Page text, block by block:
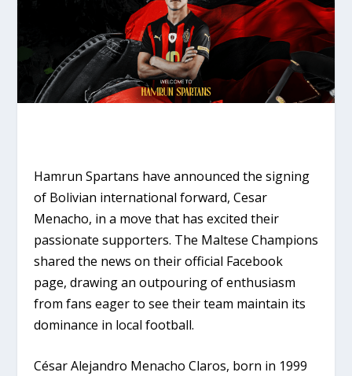
Hamrun Spartans have announced the signing
of Bolivian international forward, Cesar
Menacho, in a move that has excited their
passionate supporters. The Maltese Champions
shared the news on their official Facebook
page, drawing an outpouring of enthusiasm
from fans eager to see their team maintain its
dominance in local football.
César Alejandro Menacho Claros, born in 1999